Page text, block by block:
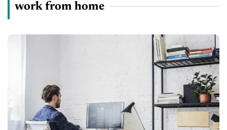
work from home